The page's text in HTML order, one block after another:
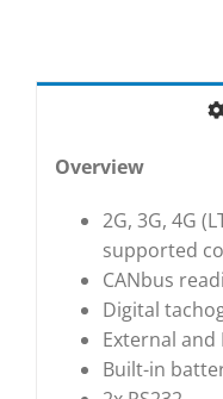
Overview
2G, 3G, 4G
supported
CANbus
Digital
External
Built-in